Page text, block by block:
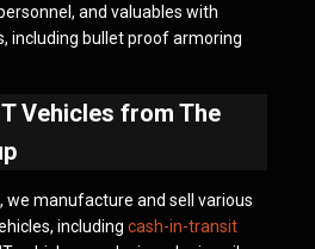
and valuables with
including bullet proof armoring
Vehicles from The
we manufacture and sell various
including cash-in-transit